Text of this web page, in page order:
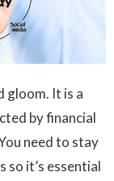
gloom. It is a
by financial
need to stay
it’s essential